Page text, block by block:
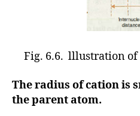
Fig. 6.6. lllustration of
The radius of cation is
the parent atom.